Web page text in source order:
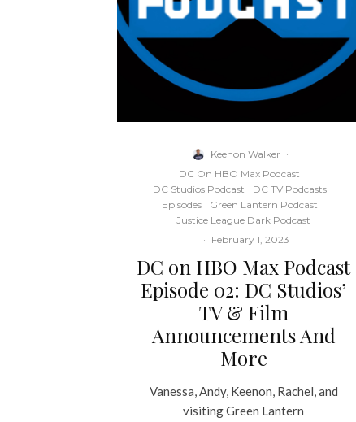
Keenon Walker ·
DC On HBO Max Podcast
DC Studios Podcast
DC TV Podcasts
Episodes
Green Lantern Podcast
Justice League Dark Podcast
· February 1, 2023
DC on HBO Max Podcast
Episode 02: DC Studios’
TV & Film
Announcements And
More
Vanessa, Andy, Keenon, Rachel, and
visiting Green Lantern